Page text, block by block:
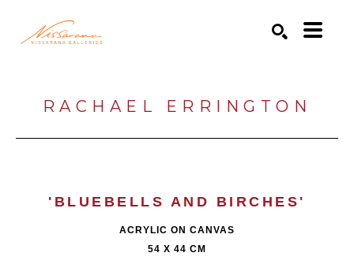
RACHAEL ERRINGTON
'BLUEBELLS AND BIRCHES'
ACRYLIC ON CANVAS
54 X 44 CM